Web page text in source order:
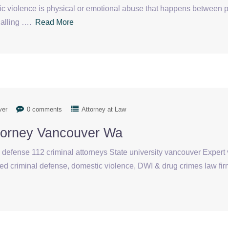
violence is physical or emotional abuse that happens between
….
Read More
0 comments Attorney at Law
Vancouver Wa
112 criminal attorneys State university vancouver
criminal defense, domestic violence, DWI & drug crimes law